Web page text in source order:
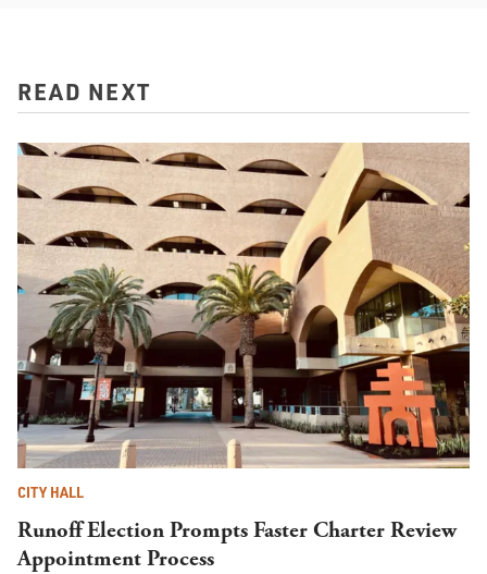
READ NEXT
CITY HALL
Runoff Election Prompts Faster Charter Review
Appointment Process